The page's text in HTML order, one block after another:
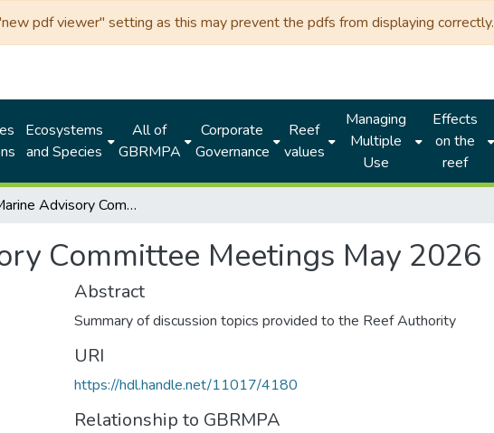
pdf viewer" setting as this may prevent the pdfs from displaying correctly.
Ecosystems
and Species
All of
GBRMPA
Corporate
Governance
Reef
values
Managing
Multiple
Use
Effects
on the
reef
Local Marine Advisory Committee Meetings May 2026
Committee Meetings May 2026
Abstract
Summary of discussion topics provided to the Reef Authority
URI
https://hdl.handle.net/11017/4180
Relationship to GBRMPA